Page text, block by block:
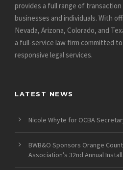
provides a full range of
businesses and individuals. With
Nevada, Arizona, Colorado, and
a full-service law firm committed
responsive legal services.
LATEST NEWS
Nicole Whyte for OCBA
BWB&O Sponsors Orange
Association’s 32nd Annual